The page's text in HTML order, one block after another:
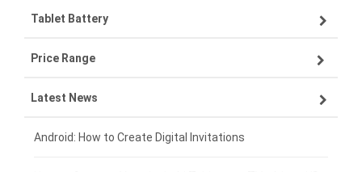
VIVO smartphone-battery
OPPO smartphone-battery
ZTE smartphone-battery
Xiaomi smartphone-battery
Lenovo laptop-battery
Asus laptop-battery
HP laptop-battery
Dell laptop-battery
Tablet Battery
Lenovo tablet-battery
Samsung tablet-battery
Asus tablet-battery
Price Range
£300 - £275
£275 - £250
Latest News
Android: How to Create Digital Invitations